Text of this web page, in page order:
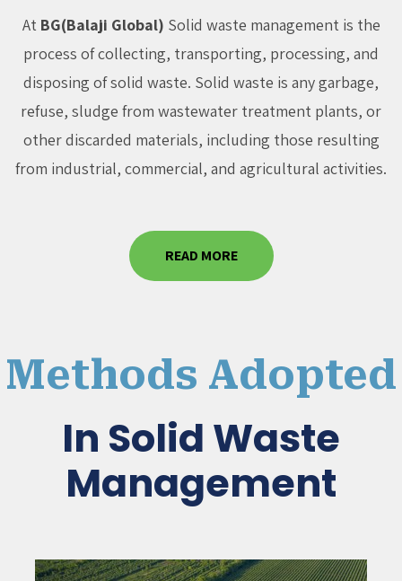
At BG(Balaji Global) Solid waste management is the
process of collecting, transporting, processing, and
disposing of solid waste. Solid waste is any garbage,
refuse, sludge from wastewater treatment plants, or
other discarded materials, including those resulting
from industrial, commercial, and agricultural activities.
READ MORE
Methods Adopted
In Solid Waste
Management